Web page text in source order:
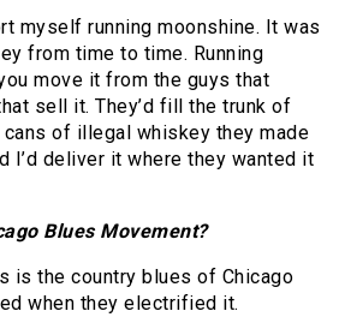
myself running moonshine. It was
from time to time. Running
move it from the guys that
sell it. They’d fill the trunk of
of illegal whiskey they made
I’d deliver it where they wanted it
Blues Movement?
is the country blues of Chicago
when they electrified it.